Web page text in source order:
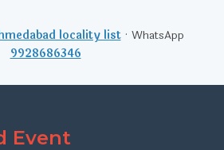
locality list· WhatsApp
9928686346
Event